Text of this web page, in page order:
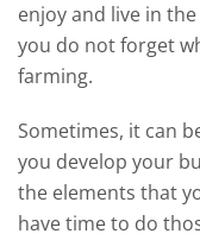
enjoy and live in
you do not forget
farming.
Sometimes, it can
you develop your
the elements that
have time to do